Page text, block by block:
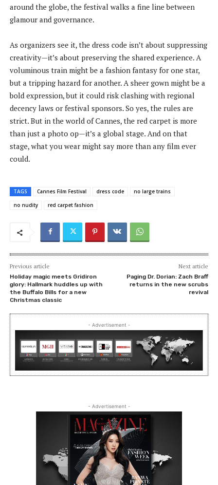
around the globe, the festival walks a fine line between
glamour and governance.
As organizers see it, the dress code isn’t about suppressing
creativity—it’s about preserving the shared experience. A
voluminous train might be a fashion fantasy for one star,
but a tripping hazard for another. A sheer gown might be a
bold expression, but it could risk clashing with regional
decency laws or festival sponsors. So yes, the rules are
strict. But in the world of Cannes, the red carpet is more
than just a photo op—it’s a global stage. And on that
stage, what you wear might say more than any film ever
could.
TAGS Cannes Film Festival dress code
no large trains
no nudity
red carpet fashion
Previous article
Holiday magic meets Gridiron
glory: Hallmark huddles up with
the Buffalo Bills for a new
Christmas classic
Next article
Paging Dr. Dorian: Zach Braff
returns in the new scrubs
revival
- Advertisement -
- Advertisement -